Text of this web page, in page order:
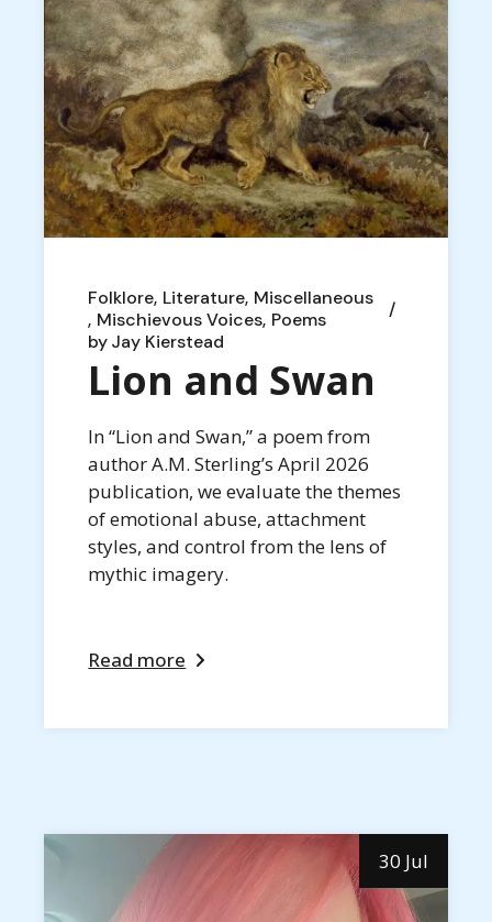
Folklore Literature Miscellaneous
Mischievous Voices Poems
byJay Kierstead
Lion and Swan
In “Lion and Swan,” a poem from
author A.M. Sterling’s April 2026
publication, we evaluate the themes
of emotional abuse, attachment
styles, and control from the lens of
mythic imagery.
Read more
30 Jul